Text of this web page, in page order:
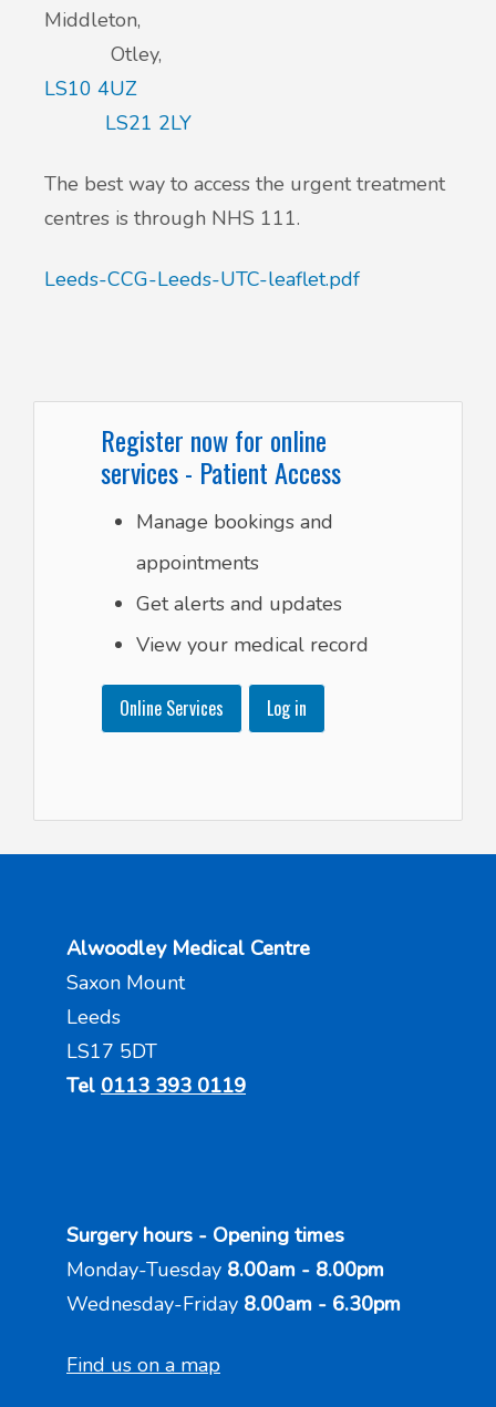
Register now for online
services - Patient Access
Manage bookings and
appointments
Get alerts and updates
View your medical record
Online Services Log in
Middleton,
Otley,
LS10 4UZ
LS21 2LY
The best way to access the urgent treatment
centres is through NHS 111.
Leeds-CCG-Leeds-UTC-leaflet.pdf
Alwoodley Medical Centre
Saxon Mount
Leeds
LS17 5DT
Tel 0113 393 0119
Surgery hours - Opening times
Monday-Tuesday 8.00am - 8.00pm
Wednesday-Friday 8.00am - 6.30pm
Find us on a map